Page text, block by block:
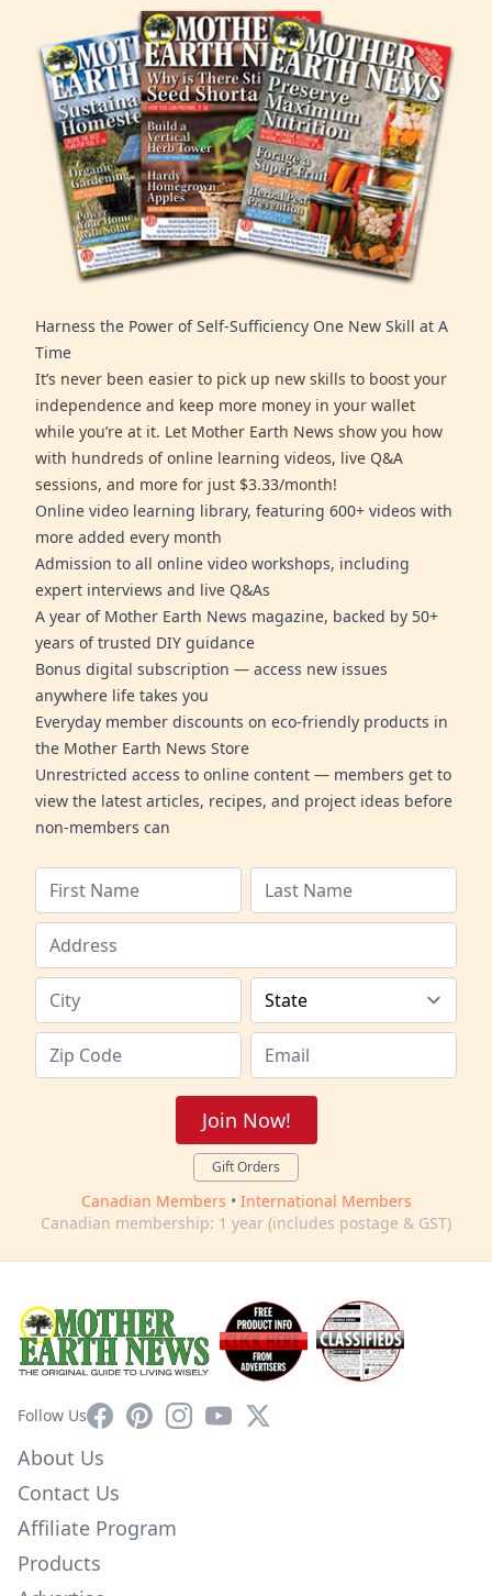
Harness the Power of Self-Sufficiency One New Skill at A
Time
It’s never been easier to pick up new skills to boost your
independence and keep more money in your wallet
while you’re at it. Let Mother Earth News show you how
with hundreds of online learning videos, live Q&A
sessions, and more for just $3.33/month!
Online video learning library, featuring 600+ videos with
more added every month
Admission to all online video workshops, including
expert interviews and live Q&As
A year of Mother Earth News magazine, backed by 50+
years of trusted DIY guidance
Bonus digital subscription — access new issues
anywhere life takes you
Everyday member discounts on eco-friendly products in
the Mother Earth News Store
Unrestricted access to online content — members get to
view the latest articles, recipes, and project ideas before
non-members can
Join Now!
Gift Orders
Canadian Members • International Members
Canadian membership: 1 year (includes postage & GST)
Follow UsFacebookPinterestInstagram
YouTube
X
About Us
Contact Us
Affiliate Program
Products